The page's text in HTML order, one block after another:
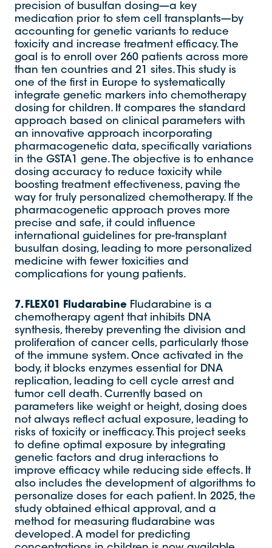
precision of busulfan dosing—a key
medication prior to stem cell transplants—by
accounting for genetic variants to reduce
toxicity and increase treatment efficacy. The
goal is to enroll over 260 patients across more
than ten countries and 21 sites. This study is
one of the first in Europe to systematically
integrate genetic markers into chemotherapy
dosing for children. It compares the standard
approach based on clinical parameters with
an innovative approach incorporating
pharmacogenetic data, specifically variations
in the GSTA1 gene. The objective is to enhance
dosing accuracy to reduce toxicity while
boosting treatment effectiveness, paving the
way for truly personalized chemotherapy. If the
pharmacogenetic approach proves more
precise and safe, it could influence
international guidelines for pre-transplant
busulfan dosing, leading to more personalized
medicine with fewer toxicities and
complications for young patients.
7. FLEX01 FludarabineFludarabine is a
chemotherapy agent that inhibits DNA
synthesis, thereby preventing the division and
proliferation of cancer cells, particularly those
of the immune system. Once activated in the
body, it blocks enzymes essential for DNA
replication, leading to cell cycle arrest and
tumor cell death. Currently based on
parameters like weight or height, dosing does
not always reflect actual exposure, leading to
risks of toxicity or inefficacy. This project seeks
to define optimal exposure by integrating
genetic factors and drug interactions to
improve efficacy while reducing side effects. It
also includes the development of algorithms to
personalize doses for each patient. In 2025, the
study obtained ethical approval, and a
method for measuring fludarabine was
developed. A model for predicting